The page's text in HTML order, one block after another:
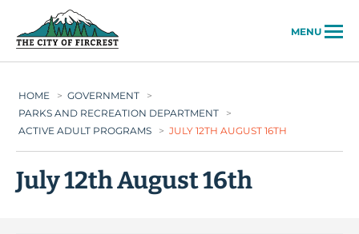
MENU
HOME > GOVERNMENT
>
PARKS AND RECREATION DEPARTMENT
>
ACTIVE ADULT PROGRAMS
> JULY 12TH AUGUST 16TH
July 12th August 16th